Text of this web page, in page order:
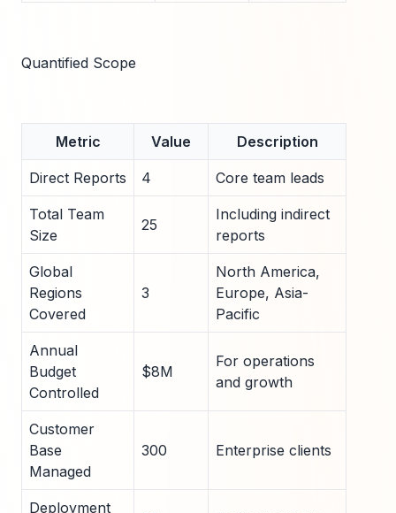
Quantified Scope
Metric Value Description
Direct Reports 4 Core team leads
Total Team
Size
25
Including indirect
reports
Global
Regions
Covered
3
North America,
Europe, Asia-
Pacific
Annual
Budget
Controlled
$8M
For operations
and growth
Customer
Base
Managed
300 Enterprise clients
Deployment